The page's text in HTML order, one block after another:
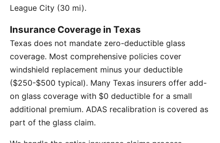
League City (30 mi).
Insurance Coverage in Texas
Texas does not mandate zero-deductible glass
coverage. Most comprehensive policies cover
windshield replacement minus your deductible
($250-$500 typical). Many Texas insurers offer add-
on glass coverage with $0 deductible for a small
additional premium. ADAS recalibration is covered as
part of the glass claim.